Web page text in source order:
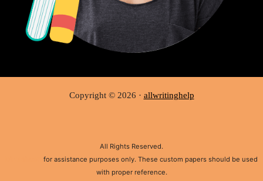
Copyright © 2026 · allwritinghelp
All Rights Reserved.
for assistance purposes only. These custom papers should be used
with proper reference.